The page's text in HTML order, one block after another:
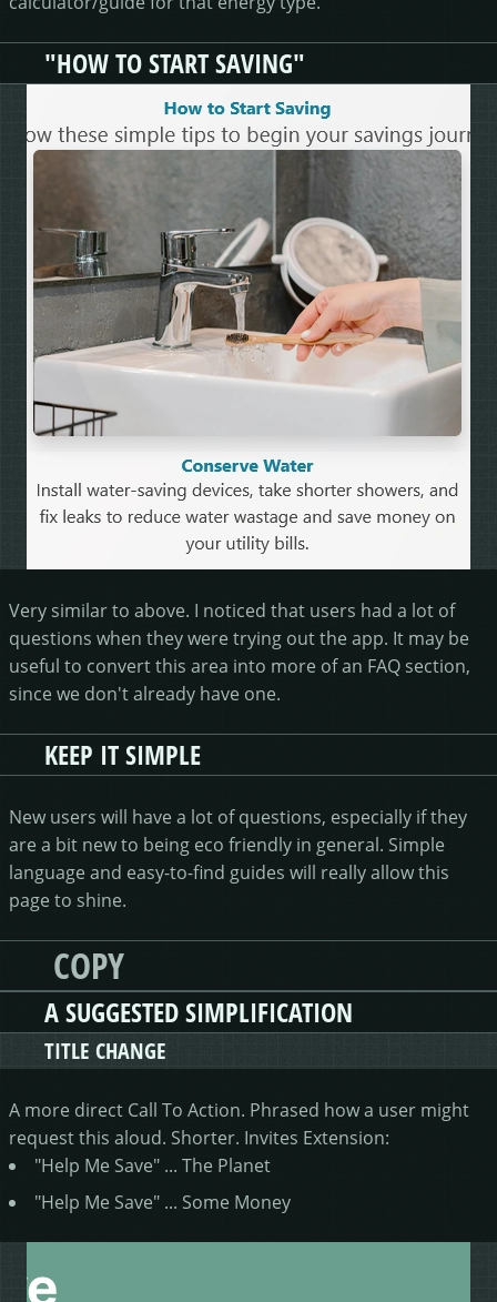
"HOW TO START SAVING"
Very similar to above. I noticed that users had a lot of
questions when they were trying out the app. It may be
useful to convert this area into more of an FAQ section,
since we don't already have one.
KEEP IT SIMPLE
New users will have a lot of questions, especially if they
are a bit new to being eco friendly in general. Simple
language and easy-to-find guides will really allow this
page to shine.
COPY
A SUGGESTED SIMPLIFICATION
TITLE CHANGE
A more direct Call To Action. Phrased how a user might
request this aloud. Shorter. Invites Extension:
"Help Me Save" ... The Planet
"Help Me Save" ... Some Money